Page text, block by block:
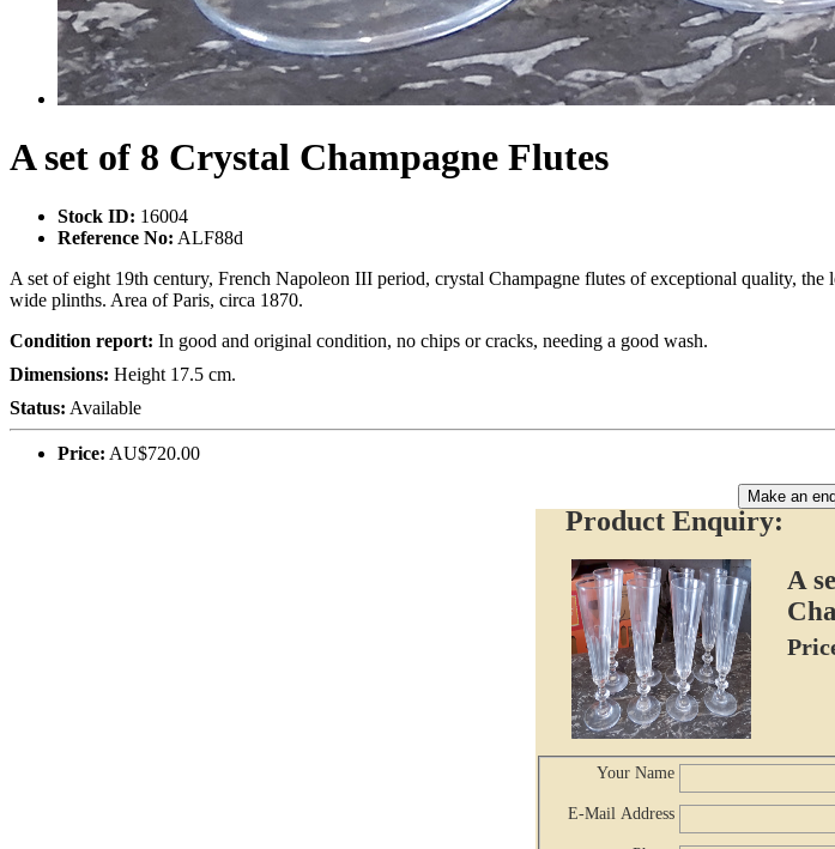
A set of 8 Crystal Champagne Flutes
Stock ID: 16004
Reference No: ALF88d
A set of eight 19th century, French Napoleon III period, crystal Champagne flutes of exceptional quality,
wide plinths. Area of Paris, circa 1870.
Condition report: In good and original condition, no chips or cracks, needing a good wash.
Dimensions: Height 17.5 cm.
Status: Available
Price: AU$720.00
Make an
Product Enquiry:
A
Your Name
E-Mail Address